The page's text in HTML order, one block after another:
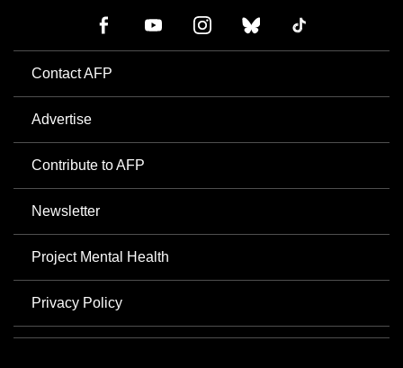
Contact AFP
Advertise
Contribute to AFP
Newsletter
Project Mental Health
Privacy Policy